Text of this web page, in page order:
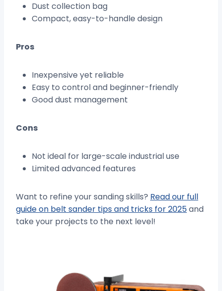
Dust collection bag
Compact, easy-to-handle design
Pros
Inexpensive yet reliable
Easy to control and beginner-friendly
Good dust management
Cons
Not ideal for large-scale industrial use
Limited advanced features
Want to refine your sanding skills? Read our full
guide on belt sander tips and tricks for 2025and
take your projects to the next level!